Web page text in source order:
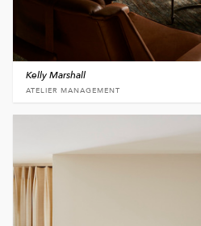
Kelly Marshall
ATELIER MANAGEMENT